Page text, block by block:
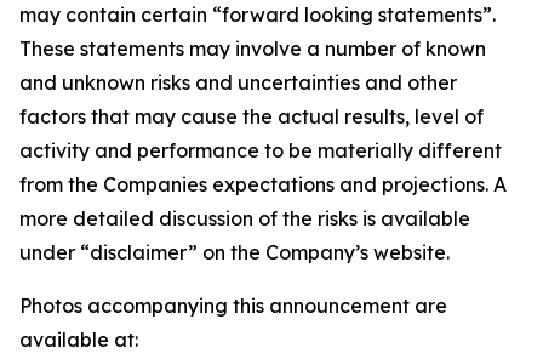
may contain certain “forward looking statements”.
These statements may involve a number of known
and unknown risks and uncertainties and other
factors that may cause the actual results, level of
activity and performance to be materially different
from the Companies expectations and projections. A
more detailed discussion of the risks is available
under “disclaimer” on the Company’s website.
Photos accompanying this announcement are
available at: